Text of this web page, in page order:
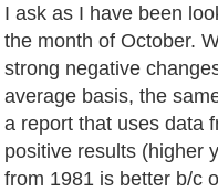
I ask as I have been
the month of October.
strong negative
average basis, the
a report that uses data
positive results (higher
from 1981 is better b/c